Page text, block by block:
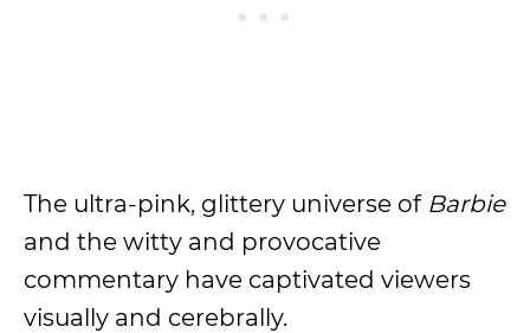
The ultra-pink, glittery universe of Barbie
and the witty and provocative
commentary have captivated viewers
visually and cerebrally.